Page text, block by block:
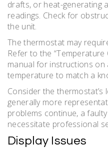
drafts, or heat-generating
readings. Check for
the unit.
The thermostat may
Refer to the
manual for instructions on
temperature to match a
Consider the
generally more
problems continue, a
necessitate professional
Display Issues